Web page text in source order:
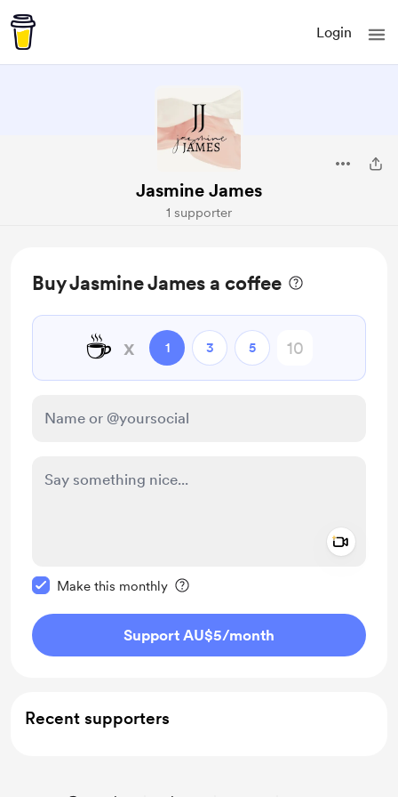
Login
Jasmine James
1 supporter
Buy Jasmine James a coffee
☕ x 1 3 5
Make this monthly
Support AU$5/month
Recent supporters